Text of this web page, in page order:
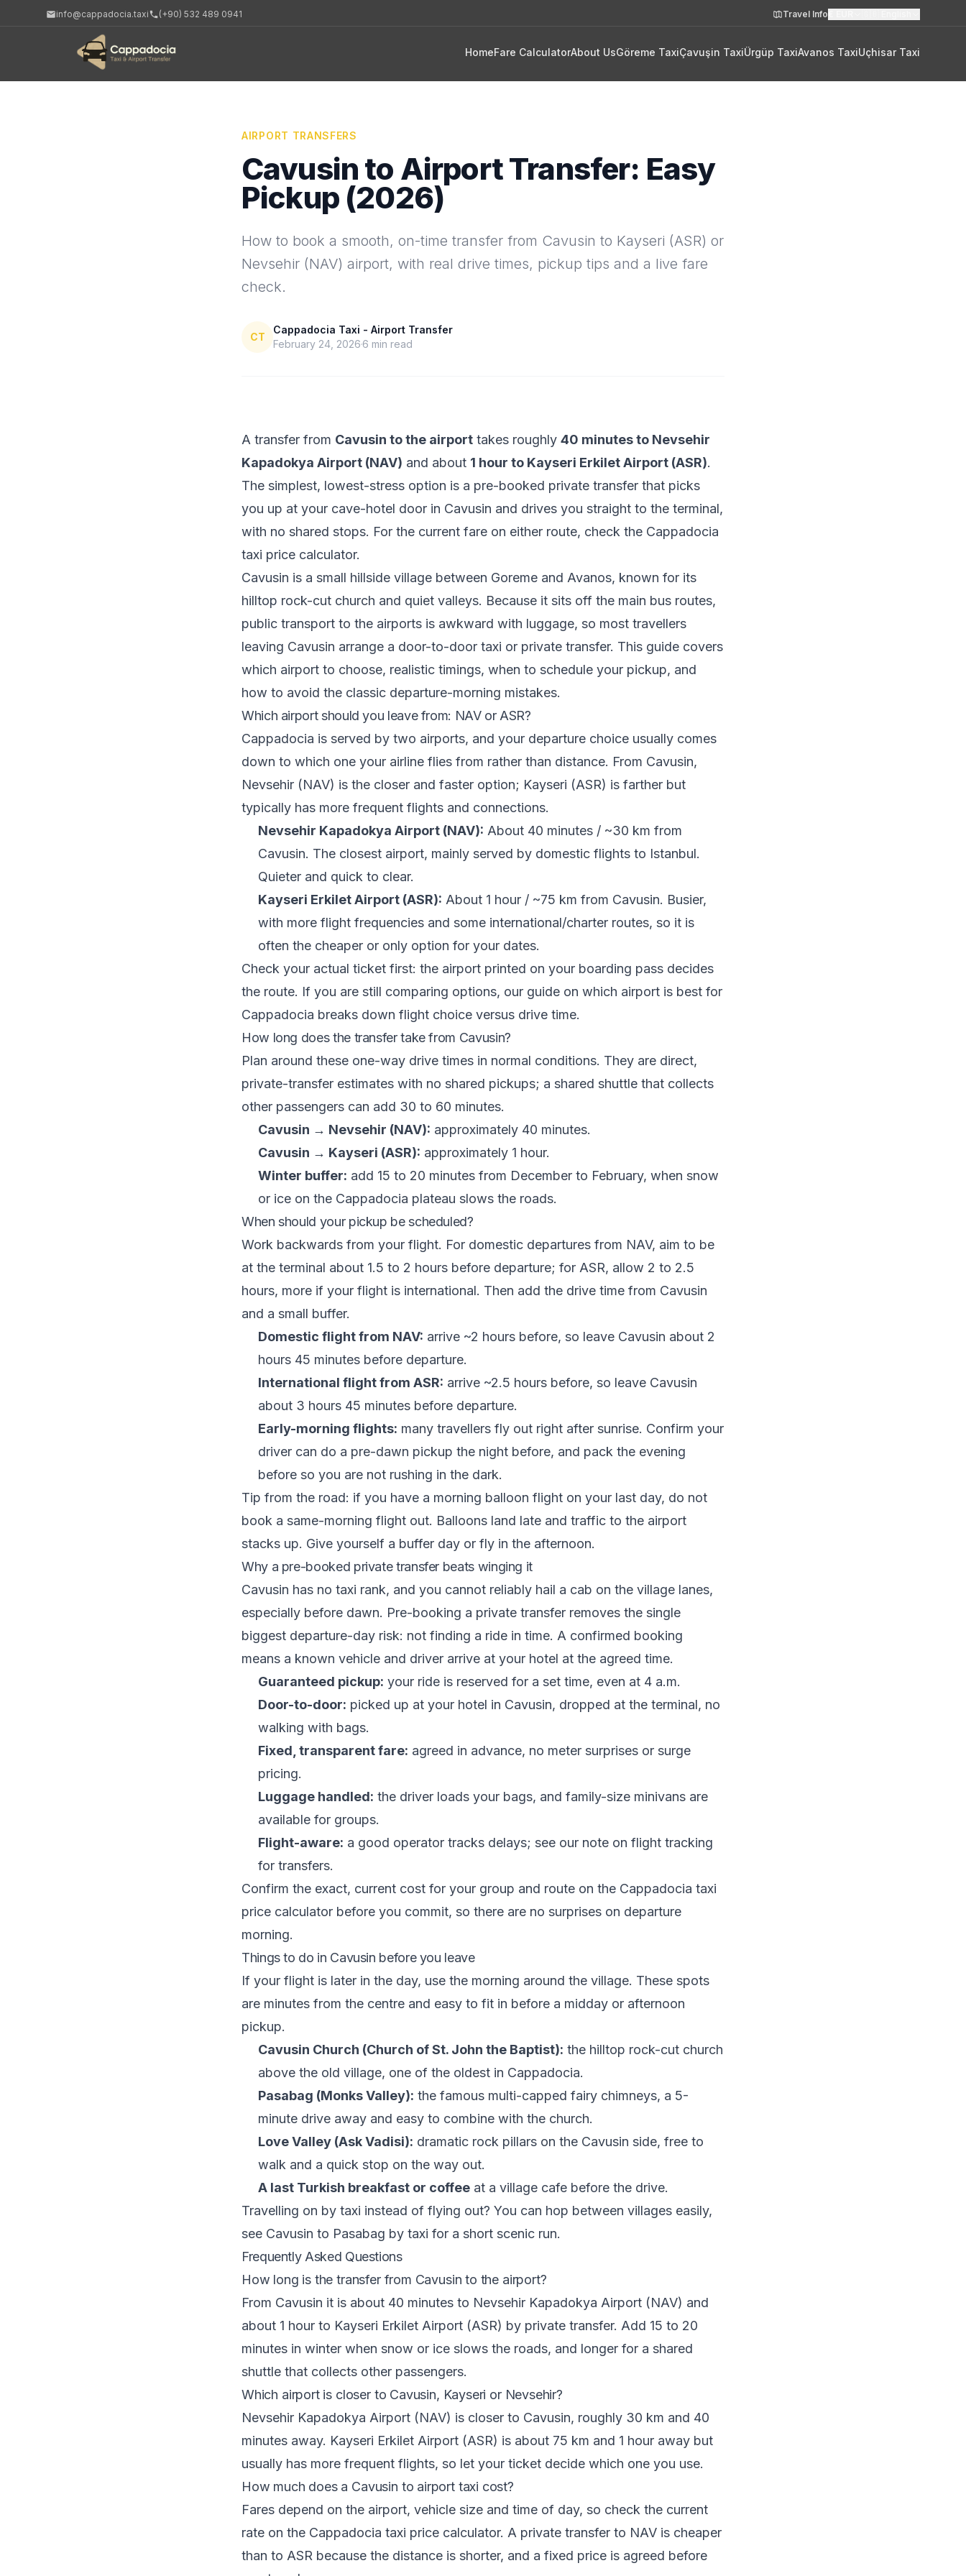
info@cappadocia.taxi (+90) 532 489 0941 Travel Info
HomeFare CalculatorAbout UsGöreme TaxiÇavuşin TaxiÜrgüp TaxiAvanos TaxiUçhisar Taxi
AIRPORT TRANSFERS
Cavusin to Airport Transfer: Easy
Pickup (2026)
How to book a smooth, on-time transfer from Cavusin to Kayseri (ASR) or
Nevsehir (NAV) airport, with real drive times, pickup tips and a live fare
check.
CT
Cappadocia Taxi - Airport Transfer
February 24, 2026 6 min read
A transfer from Cavusin to the airport takes roughly 40 minutes to Nevsehir
Kapadokya Airport (NAV) and about 1 hour to Kayseri Erkilet Airport (ASR).
The simplest, lowest-stress option is a pre-booked private transfer that picks
you up at your cave-hotel door in Cavusin and drives you straight to the terminal,
with no shared stops. For the current fare on either route, check the Cappadocia
taxi price calculator.
Cavusin is a small hillside village between Goreme and Avanos, known for its
hilltop rock-cut church and quiet valleys. Because it sits off the main bus routes,
public transport to the airports is awkward with luggage, so most travellers
leaving Cavusin arrange a door-to-door taxi or private transfer. This guide covers
which airport to choose, realistic timings, when to schedule your pickup, and
how to avoid the classic departure-morning mistakes.
Which airport should you leave from: NAV or ASR?
Cappadocia is served by two airports, and your departure choice usually comes
down to which one your airline flies from rather than distance. From Cavusin,
Nevsehir (NAV) is the closer and faster option; Kayseri (ASR) is farther but
typically has more frequent flights and connections.
Nevsehir Kapadokya Airport (NAV): About 40 minutes / ~30 km from
Cavusin. The closest airport, mainly served by domestic flights to Istanbul.
Quieter and quick to clear.
Kayseri Erkilet Airport (ASR): About 1 hour / ~75 km from Cavusin. Busier,
with more flight frequencies and some international/charter routes, so it is
often the cheaper or only option for your dates.
Check your actual ticket first: the airport printed on your boarding pass decides
the route. If you are still comparing options, our guide on which airport is best for
Cappadocia breaks down flight choice versus drive time.
How long does the transfer take from Cavusin?
Plan around these one-way drive times in normal conditions. They are direct,
private-transfer estimates with no shared pickups; a shared shuttle that collects
other passengers can add 30 to 60 minutes.
Cavusin → Nevsehir (NAV): approximately 40 minutes.
Cavusin → Kayseri (ASR): approximately 1 hour.
Winter buffer: add 15 to 20 minutes from December to February, when snow
or ice on the Cappadocia plateau slows the roads.
When should your pickup be scheduled?
Work backwards from your flight. For domestic departures from NAV, aim to be
at the terminal about 1.5 to 2 hours before departure; for ASR, allow 2 to 2.5
hours, more if your flight is international. Then add the drive time from Cavusin
and a small buffer.
Domestic flight from NAV: arrive ~2 hours before, so leave Cavusin about 2
hours 45 minutes before departure.
International flight from ASR: arrive ~2.5 hours before, so leave Cavusin
about 3 hours 45 minutes before departure.
Early-morning flights: many travellers fly out right after sunrise. Confirm your
driver can do a pre-dawn pickup the night before, and pack the evening
before so you are not rushing in the dark.
Tip from the road: if you have a morning balloon flight on your last day, do not
book a same-morning flight out. Balloons land late and traffic to the airport
stacks up. Give yourself a buffer day or fly in the afternoon.
Why a pre-booked private transfer beats winging it
Cavusin has no taxi rank, and you cannot reliably hail a cab on the village lanes,
especially before dawn. Pre-booking a private transfer removes the single
biggest departure-day risk: not finding a ride in time. A confirmed booking
means a known vehicle and driver arrive at your hotel at the agreed time.
Guaranteed pickup: your ride is reserved for a set time, even at 4 a.m.
Door-to-door: picked up at your hotel in Cavusin, dropped at the terminal, no
walking with bags.
Fixed, transparent fare: agreed in advance, no meter surprises or surge
pricing.
Luggage handled: the driver loads your bags, and family-size minivans are
available for groups.
Flight-aware: a good operator tracks delays; see our note on flight tracking
for transfers.
Confirm the exact, current cost for your group and route on the Cappadocia taxi
price calculator before you commit, so there are no surprises on departure
morning.
Things to do in Cavusin before you leave
If your flight is later in the day, use the morning around the village. These spots
are minutes from the centre and easy to fit in before a midday or afternoon
pickup.
Cavusin Church (Church of St. John the Baptist): the hilltop rock-cut church
above the old village, one of the oldest in Cappadocia.
Pasabag (Monks Valley): the famous multi-capped fairy chimneys, a 5-
minute drive away and easy to combine with the church.
Love Valley (Ask Vadisi): dramatic rock pillars on the Cavusin side, free to
walk and a quick stop on the way out.
A last Turkish breakfast or coffeeat a village cafe before the drive.
Travelling on by taxi instead of flying out? You can hop between villages easily,
see Cavusin to Pasabag by taxi for a short scenic run.
Frequently Asked Questions
How long is the transfer from Cavusin to the airport?
From Cavusin it is about 40 minutes to Nevsehir Kapadokya Airport (NAV) and
about 1 hour to Kayseri Erkilet Airport (ASR) by private transfer. Add 15 to 20
minutes in winter when snow or ice slows the roads, and longer for a shared
shuttle that collects other passengers.
Which airport is closer to Cavusin, Kayseri or Nevsehir?
Nevsehir Kapadokya Airport (NAV) is closer to Cavusin, roughly 30 km and 40
minutes away. Kayseri Erkilet Airport (ASR) is about 75 km and 1 hour away but
usually has more frequent flights, so let your ticket decide which one you use.
How much does a Cavusin to airport taxi cost?
Fares depend on the airport, vehicle size and time of day, so check the current
rate on the Cappadocia taxi price calculator. A private transfer to NAV is cheaper
than to ASR because the distance is shorter, and a fixed price is agreed before